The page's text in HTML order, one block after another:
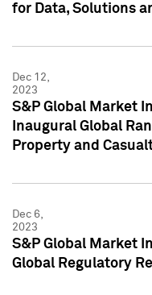
for Data, Solutions
Dec 12,
2023
S&P Global Market
Inaugural Global
Property and
Dec 6,
2023
S&P Global Market
Global Regulatory